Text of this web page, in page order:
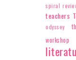
spiral
teachers
odyssey